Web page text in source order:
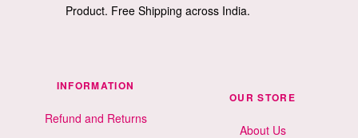
Product. Free Shipping across India.
INFORMATION
Refund and Returns
OUR STORE
About Us